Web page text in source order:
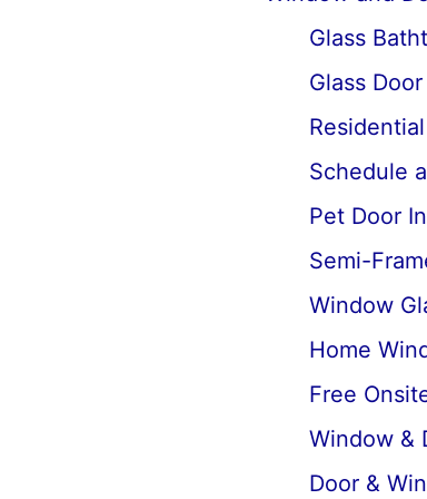
Glass
Glass
Schedule
Pet Door
Semi-
Window
Home
Free
Window &
Door &